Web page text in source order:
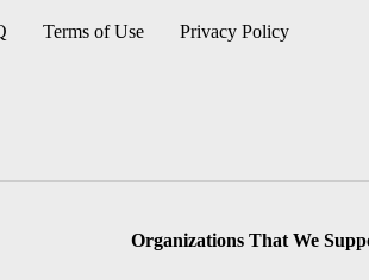
Terms of Use Privacy Policy
Organizations That We